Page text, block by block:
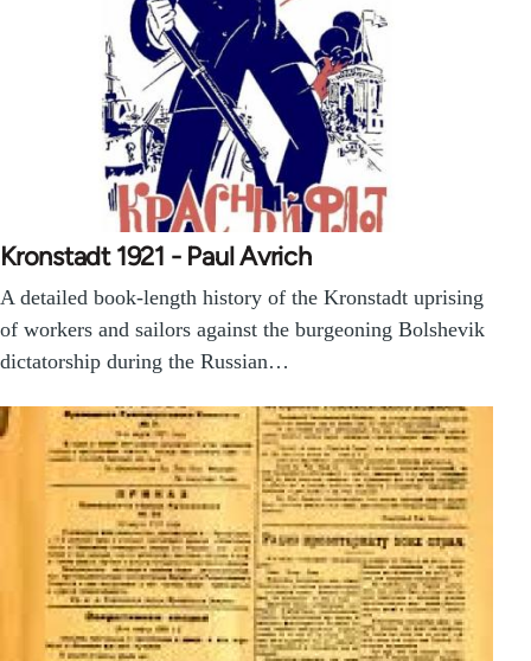
Kronstadt 1921 - Paul Avrich
A detailed book-length history of the Kronstadt uprising
of workers and sailors against the burgeoning Bolshevik
dictatorship during the Russian…